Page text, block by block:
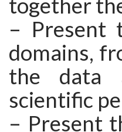
together
– Present
domains,
the data
scientific
– Present